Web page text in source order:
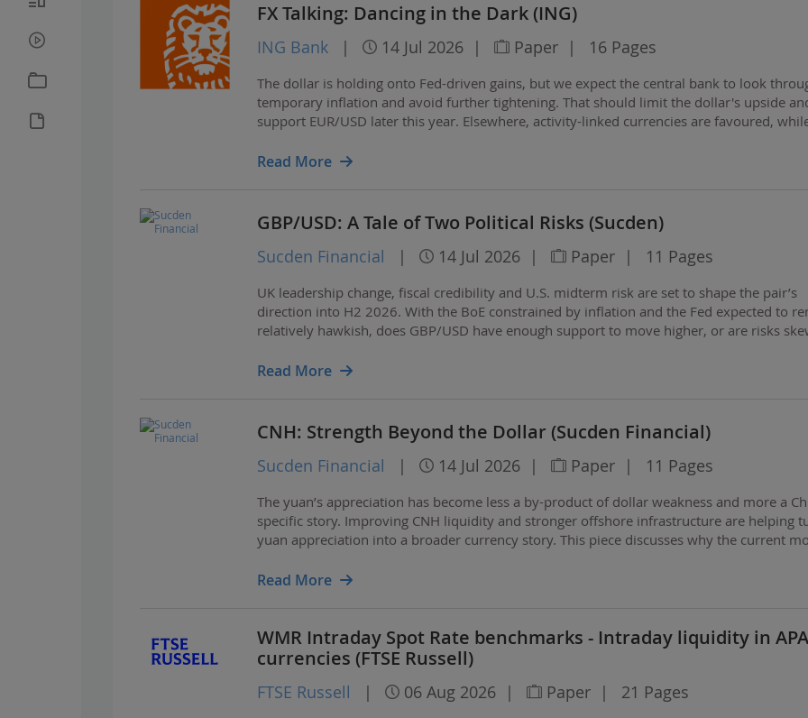
FX Talking: Dancing in the Dark (ING)
ING Bank | 14 Jul 2026 | Paper | 16 Pages
The dollar is holding onto Fed-driven gains, but we expect the central bank to look
temporary inflation and avoid further tightening. That should limit the dollar's upside
support EUR/USD later this year. Elsewhere, activity-linked currencies are favoured,
Read More
GBP/USD: A Tale of Two Political Risks (Sucden)
Sucden Financial | 14 Jul 2026 | Paper | 11 Pages
UK leadership change, fiscal credibility and U.S. midterm risk are set to shape the pair’s
direction into H2 2026. With the BoE constrained by inflation and the Fed expected to
relatively hawkish, does GBP/USD have enough support to move higher, or are risks
Read More
CNH: Strength Beyond the Dollar (Sucden Financial)
Sucden Financial | 14 Jul 2026 | Paper | 11 Pages
The yuan’s appreciation has become less a by-product of dollar weakness and more a
specific story. Improving CNH liquidity and stronger offshore infrastructure are helping
yuan appreciation into a broader currency story. This piece discusses why the current
Read More
WMR Intraday Spot Rate benchmarks - Intraday liquidity in
currencies (FTSE Russell)
FTSE Russell | 06 Aug 2026 | Paper | 21 Pages